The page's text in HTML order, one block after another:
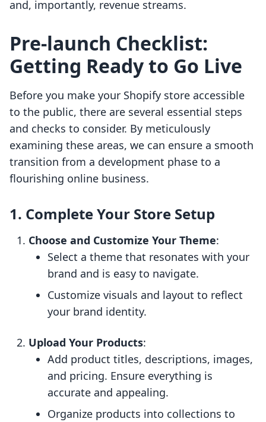
and, importantly, revenue streams.
Pre-launch Checklist:
Getting Ready to Go Live
Before you make your Shopify store accessible
to the public, there are several essential steps
and checks to consider. By meticulously
examining these areas, we can ensure a smooth
transition from a development phase to a
flourishing online business.
1. Complete Your Store Setup
Choose and Customize Your Theme:
Select a theme that resonates with your
brand and is easy to navigate.
Customize visuals and layout to reflect
your brand identity.
Upload Your Products:
Add product titles, descriptions, images,
and pricing. Ensure everything is
accurate and appealing.
Organize products into collections to